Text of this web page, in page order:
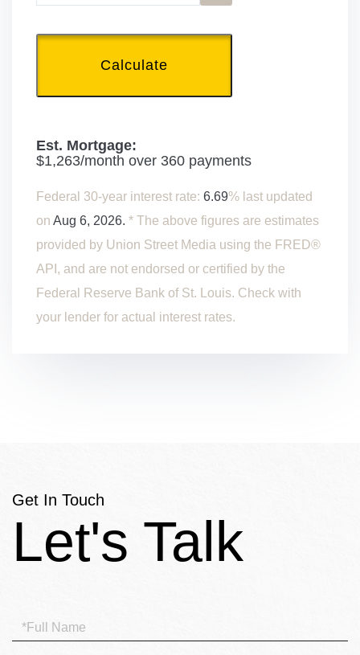
Calculate
Est. Mortgage:
$1,263/month over 360 payments
Federal 30-year interest rate: 6.69% last updated
on Aug 6, 2026. * The above figures are estimates
provided by Union Street Media using the FRED®
API, and are not endorsed or certified by the
Federal Reserve Bank of St. Louis. Check with
your lender for actual interest rates.
Get In Touch
Full
Name